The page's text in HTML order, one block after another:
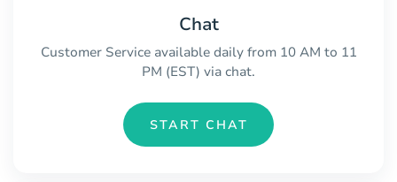
Chat
Customer Service available daily from 10 AM to 11
PM (EST) via chat.
START CHAT